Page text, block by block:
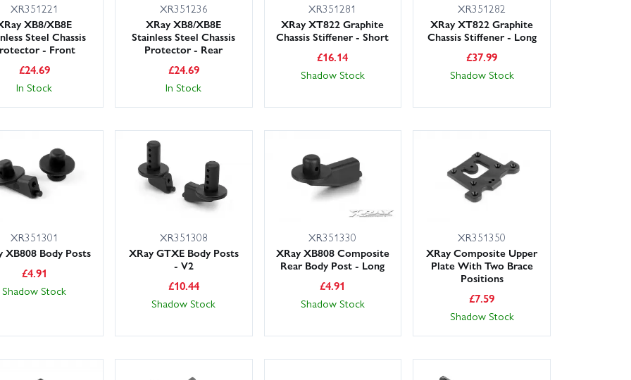
XR351221
XB8/XB8E
Steel Chassis
- Front
£24.69
In Stock
XR351236
XRay XB8/XB8E
Stainless Steel Chassis
Protector - Rear
£24.69
In Stock
XR351281
XRay XT822 Graphite
Chassis Stiffener - Short
£16.14
Shadow Stock
XR351282
XRay XT822 Graphite
Chassis Stiffener - Long
£37.99
Shadow Stock
XR351301
XB808 Body Posts
£4.91
Shadow Stock
XR351308
XRay GTXE Body Posts
- V2
£10.44
Shadow Stock
XR351330
XRay XB808 Composite
Rear Body Post - Long
£4.91
Shadow Stock
XR351350
XRay Composite Upper
Plate With Two Brace
Positions
£7.59
Shadow Stock